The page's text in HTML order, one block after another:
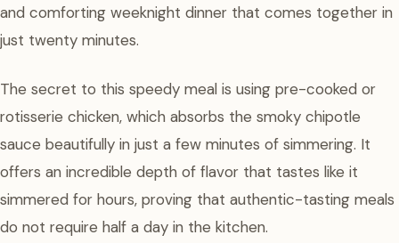
and comforting weeknight dinner that comes together in
just twenty minutes.
The secret to this speedy meal is using pre-cooked or
rotisserie chicken, which absorbs the smoky chipotle
sauce beautifully in just a few minutes of simmering. It
offers an incredible depth of flavor that tastes like it
simmered for hours, proving that authentic-tasting meals
do not require half a day in the kitchen.